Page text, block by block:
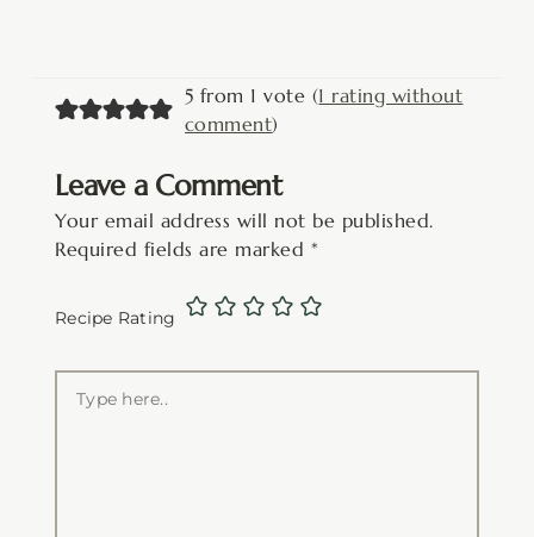
5 from 1 vote (1 rating without
comment)
Leave a Comment
Your email address will not be published.
Required fields are marked *
Recipe Rating
here..